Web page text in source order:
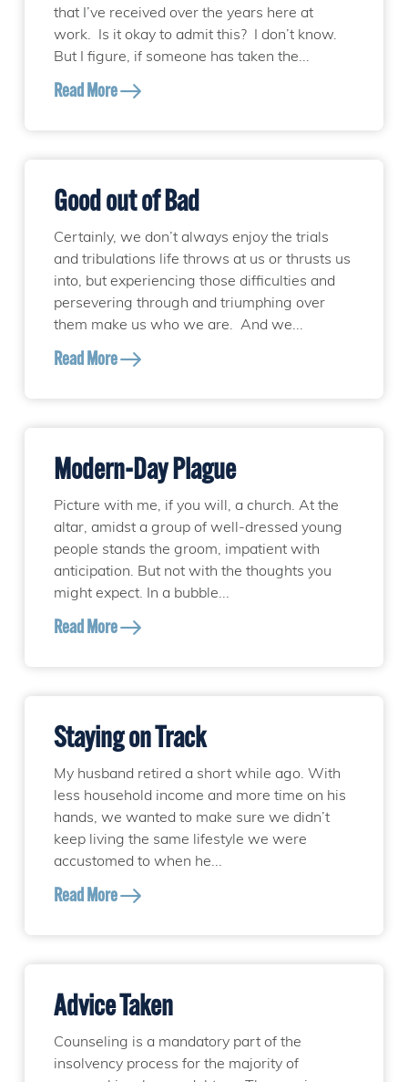
that I’ve received over the years here at
work. Is it okay to admit this? I don’t know.
But I figure, if someone has taken the...
Read More
Good out of Bad
Certainly, we don’t always enjoy the trials
and tribulations life throws at us or thrusts us
into, but experiencing those difficulties and
persevering through and triumphing over
them make us who we are. And we...
Read More
Modern-Day Plague
Picture with me, if you will, a church. At the
altar, amidst a group of well-dressed young
people stands the groom, impatient with
anticipation. But not with the thoughts you
might expect. In a bubble...
Read More
Staying on Track
My husband retired a short while ago. With
less household income and more time on his
hands, we wanted to make sure we didn’t
keep living the same lifestyle we were
accustomed to when he...
Read More
Advice Taken
Counseling is a mandatory part of the
insolvency process for the majority of